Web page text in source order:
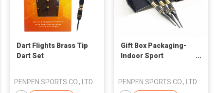
Dart Flights Brass Tip
Dart Set
PENPEN SPORTS CO., LTD.
Gift Box Packaging-
Indoor Sport
PENPEN SPORTS CO., LTD.